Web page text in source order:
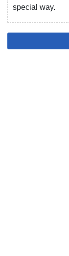
special way.